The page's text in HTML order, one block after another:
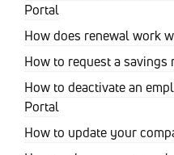
Portal
How does renewal work
How to request a savings
How to deactivate an
Portal
How to update your